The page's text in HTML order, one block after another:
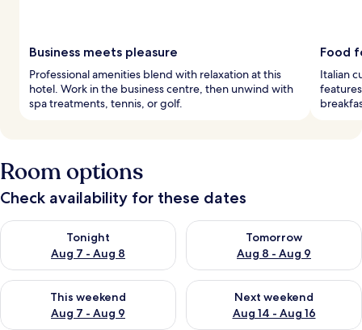
Business meets pleasure
Professional amenities blend with relaxation at this
hotel. Work in the business centre, then unwind with
spa treatments, tennis, or golf.
Food
Italian
Room options
Check availability for these dates
Tonight
Aug 7 - Aug 8
Check availability for tonight Aug 7 - Aug 8
Tomorrow
Aug 8 - Aug 9
Check availability for
This weekend
Aug 7 - Aug 9
Check availability for this weekend Aug 7 - Aug 9
Next weekend
Aug 14 - Aug 16
Check availability for next